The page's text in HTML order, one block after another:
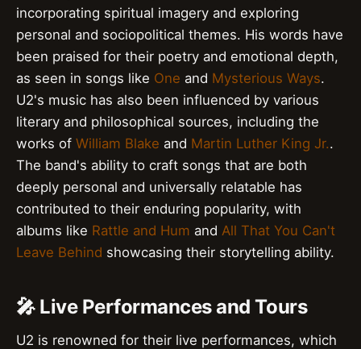
incorporating spiritual imagery and exploring
personal and sociopolitical themes. His words have
been praised for their poetry and emotional depth,
as seen in songs like One and Mysterious Ways.
U2's music has also been influenced by various
literary and philosophical sources, including the
works of William Blake and Martin Luther King Jr..
The band's ability to craft songs that are both
deeply personal and universally relatable has
contributed to their enduring popularity, with
albums like Rattle and Hum and All That You Can't
Leave Behind showcasing their storytelling ability.
🎤 Live Performances and Tours
U2 is renowned for their live performances, which